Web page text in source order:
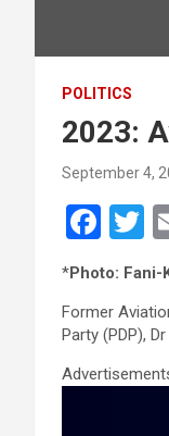
POLITICS
2023:
September 4,
F
a
ce
b
o
o
T
tt
*Photo: Fani-
Former
Party (PDP),